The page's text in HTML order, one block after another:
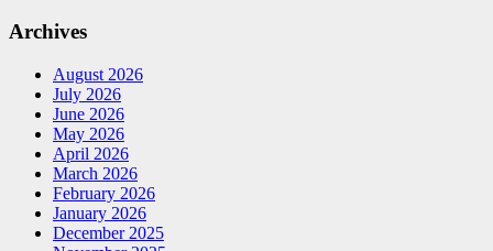
Archives
August 2026
July 2026
June 2026
May 2026
April 2026
March 2026
February 2026
January 2026
December 2025